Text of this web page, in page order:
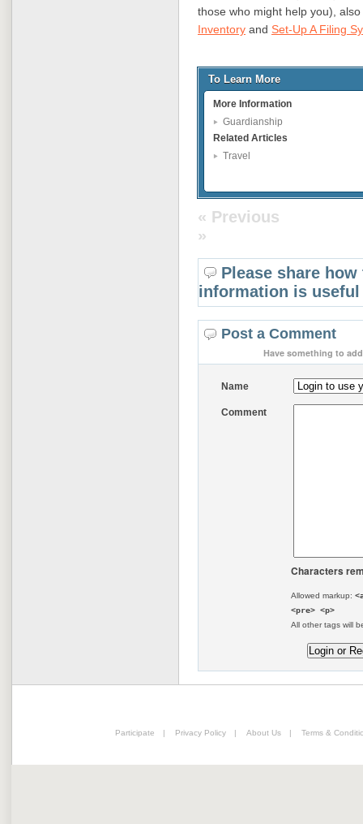
those who might help you),
Inventory and Set-Up A Filing
To Learn More
More Information
Guardianship
Related Articles
Travel
« Previous
»
Please share
information is
Post a Comment
Have something to
Name
Comment
Characters
Allowed markup:
<pre> <p>
All other tags will
Participate | Privacy Policy | About Us | Terms &